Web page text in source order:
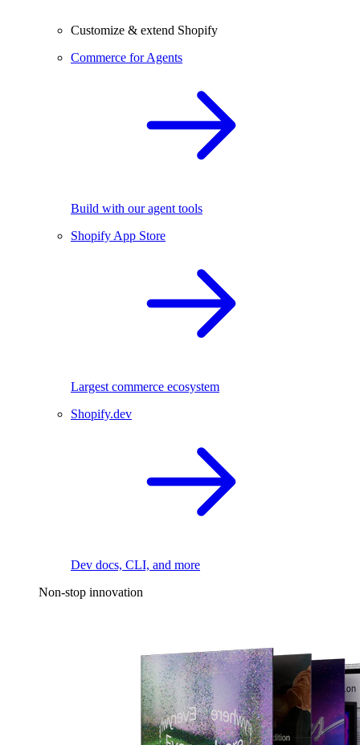
Customize & extend Shopify
Commerce for Agents
Build with our agent tools
Shopify App Store
Largest commerce ecosystem
Shopify.dev
Dev docs, CLI, and more
Non-stop innovation